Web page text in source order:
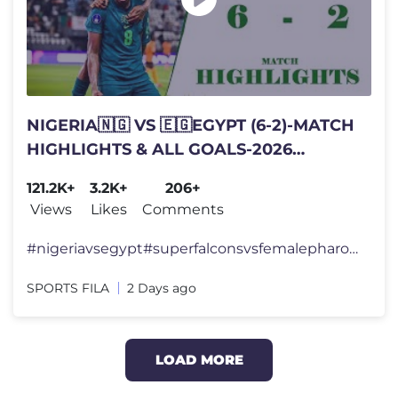
NIGERIA🇳🇬 VS 🇪🇬EGYPT (6-2)-MATCH
HIGHLIGHTS & ALL GOALS-2026
121.2K+
Views
3.2K+
Likes
206+
Comments
#nigeriavsegypt#superfalconsvsfemalepharoahs#sportsfila
SPORTS FILA 2 Days ago
LOAD MORE